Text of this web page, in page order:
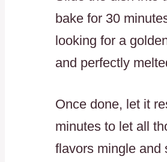
bake for 30
looking for a
and perfectly
Once done, let it
minutes to let all
flavors mingle and